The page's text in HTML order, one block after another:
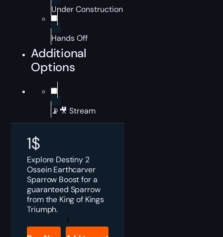
Under Construction
Hands Off
Additional
Options
📡🎥 Stream
1$
Explore Destiny 2
Ossein Earthcarver
Sparrow Boost for a
guaranteed Sparrow
from the King of Kings
Triumph.
Destiny
2
Ossein